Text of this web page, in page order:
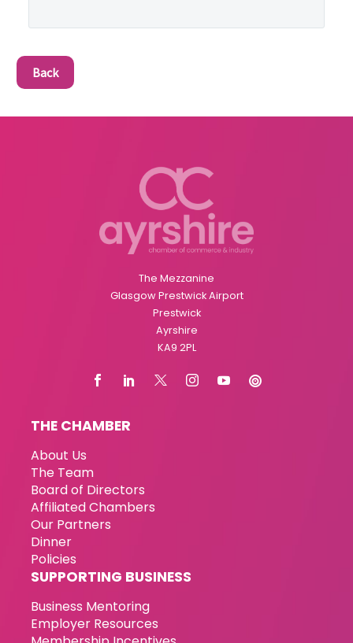
Back
The Mezzanine
Glasgow Prestwick Airport
Prestwick
Ayrshire
KA9 2PL
THE CHAMBER
About Us
The Team
Board of Directors
Affiliated Chambers
Our Partners
Dinner
Policies
SUPPORTING BUSINESS
Business Mentoring
Employer Resources